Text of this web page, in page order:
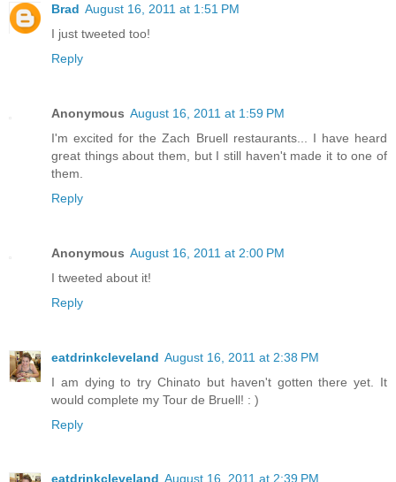
Brad August 16, 2011 at 1:51 PM
I just tweeted too!
Reply
Anonymous August 16, 2011 at 1:59 PM
I'm excited for the Zach Bruell restaurants... I have heard
great things about them, but I still haven't made it to one of
them.
Reply
Anonymous August 16, 2011 at 2:00 PM
I tweeted about it!
Reply
eatdrinkcleveland August 16, 2011 at 2:38 PM
I am dying to try Chinato but haven't gotten there yet. It
would complete my Tour de Bruell! : )
Reply
eatdrinkcleveland August 16, 2011 at 2:39 PM